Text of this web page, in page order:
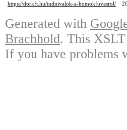
https://dorkft.hu/tudnivalok-a-homokfuvasrol/
Generated with
Brachhold. This XSLT
If you have problems